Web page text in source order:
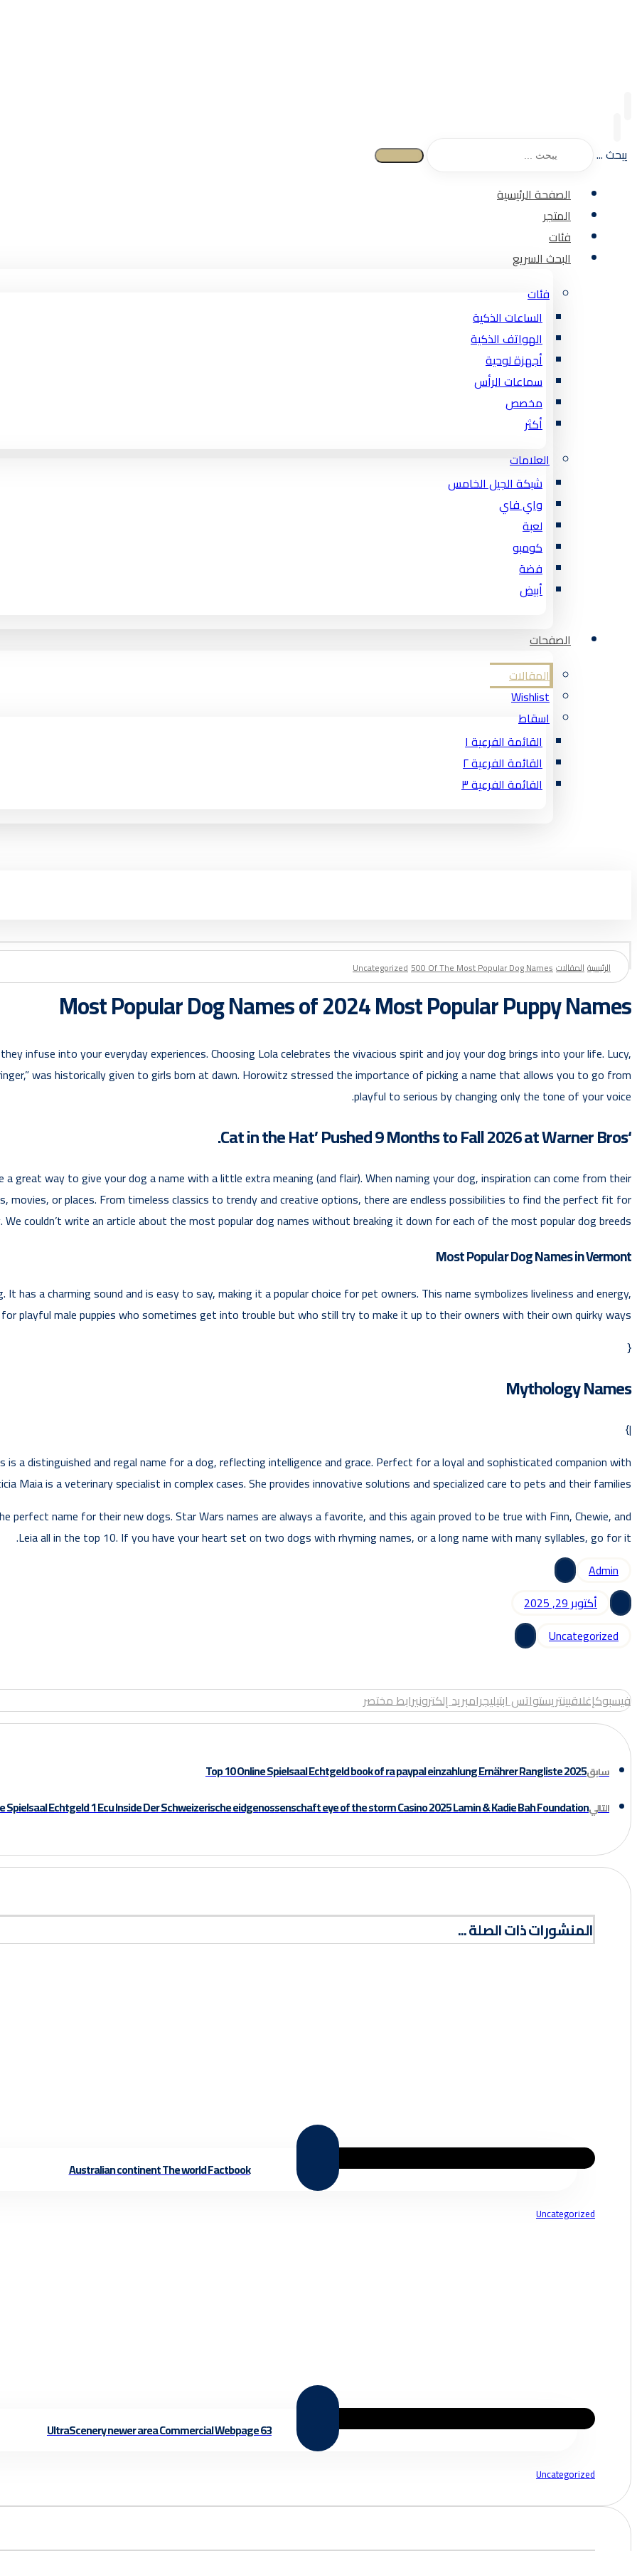
يبحث ...
الصفحة الرئيسية
المتجر
فئات
البحث السريع
فئات
الساعات الذكية
الهواتف الذكية
أجهزة لوحية
سماعات الرأس
مخصص
أكثر
العلامات
شبكة الجيل الخامس
واي فاي
لعبة
كومبو
فضة
أبيض
الصفحات
المقالات
Wishlist
اسقاط
القائمة الفرعية ١
القائمة الفرعية ٢
القائمة الفرعية ٣
الرئيسيةالمقالات Uncategorized500 Of The Most Popular Dog Names
Most Popular Dog Names of 2024 Most Popular Puppy Names
infuse into your everyday experiences. Choosing Lola celebrates the vivacious spirit and joy your dog brings into your life. Lucy,
was historically given to girls born at dawn. Horowitz stressed the importance of picking a name that allows you to go from
playful to serious by changing only the tone of your voice.
‘Cat in the Hat’ Pushed 9 Months to Fall 2026 at Warner Bros.
great way to give your dog a name with a little extra meaning (and flair). When naming your dog, inspiration can come from their
movies, or places. From timeless classics to trendy and creative options, there are endless possibilities to find the perfect fit for
We couldn’t write an article about the most popular dog names without breaking it down for each of the most popular dog breeds.
Most Popular Dog Names in Vermont
has a charming sound and is easy to say, making it a popular choice for pet owners. This name symbolizes liveliness and energy,
playful male puppies who sometimes get into trouble but who still try to make it up to their owners with their own quirky ways.
{
Mythology Names
|}
a distinguished and regal name for a dog, reflecting intelligence and grace. Perfect for a loyal and sophisticated companion with
Maia is a veterinary specialist in complex cases. She provides innovative solutions and specialized care to pets and their families.
perfect name for their new dogs. Star Wars names are always a favorite, and this again proved to be true with Finn, Chewie, and
Leia all in the top 10. If you have your heart set on two dogs with rhyming names, or a long name with many syllables, go for it.
Admin
أكتوبر 29, 2025
Uncategorized
فيسبوكإغلاقبينتريستواتس ابتيليجرامبريد إلكترونيرابط مختصر
سابقTop 10 Online Spielsaal Echtgeld book of ra paypal einzahlung Ernährer Rangliste 2025
التاليSpielsaal Echtgeld 1 Ecu Inside Der Schweizerische eidgenossenschaft eye of the storm Casino 2025 Lamin & Kadie Bah Foundation
المنشورات ذات الصلة ...
Australian continent The world Factbook
Uncategorized
UltraScenery newer area Commercial Webpage 63
Uncategorized